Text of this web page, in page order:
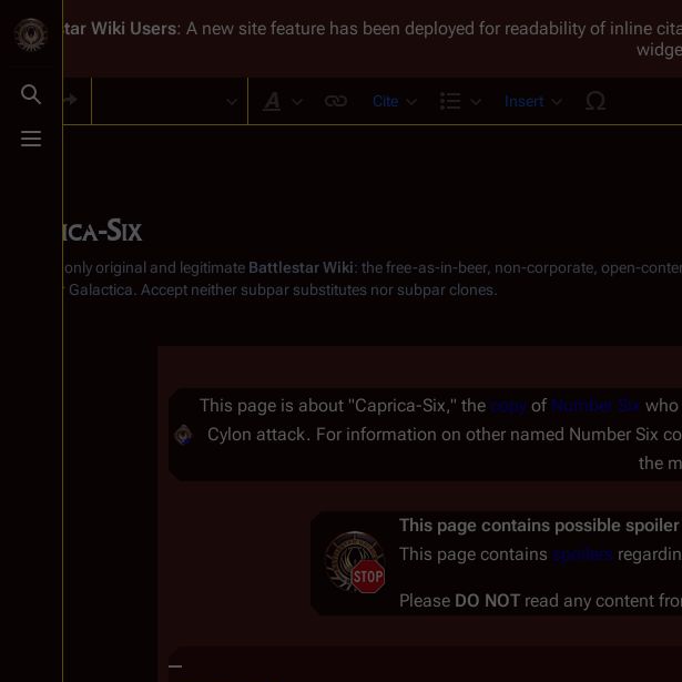
Toggle search
Toggle menu
Battlestar Wiki Users: A new site feature has been deployed for readability of inline
Style text
Cite
Structure
Insert
Caprica-Six
From the only original and legitimate Battlestar Wiki: the free-as-in-beer, non-corporate, open-
Battlestar Galactica . Accept neither subpar substitutes nor subpar clones.
This page is about "Caprica-Six," the copyof Number Six who
Cylon attack. For information on other named Number Six
the
This page contains possible
This page contains spoilers
Please DO NOTread any content